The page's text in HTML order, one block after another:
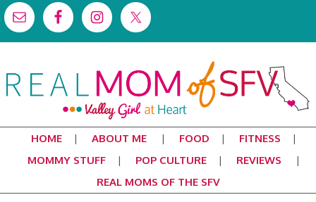
HOME ABOUT ME FOOD
FITNESS
MOMMY STUFF
POP CULTURE
REVIEWS
REAL MOMS OF THE SFV